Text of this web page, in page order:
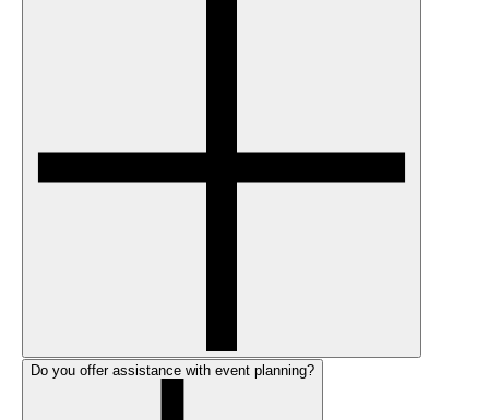
Do you offer assistance with event planning?